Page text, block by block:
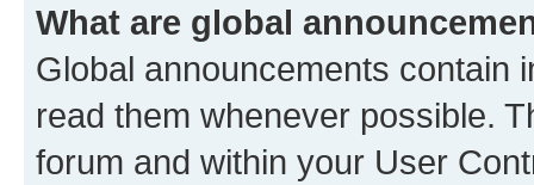
What are global
Global announcements contain
read them whenever possible.
forum and within your User